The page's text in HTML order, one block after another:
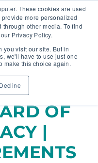
These cookies are used
more personalized
other media. To find
Privacy Policy.
you visit our site. But in
we'll have to use just one
make this choice again.
Decline
TECHNICIANS:
EASIER 🔸
OF
|